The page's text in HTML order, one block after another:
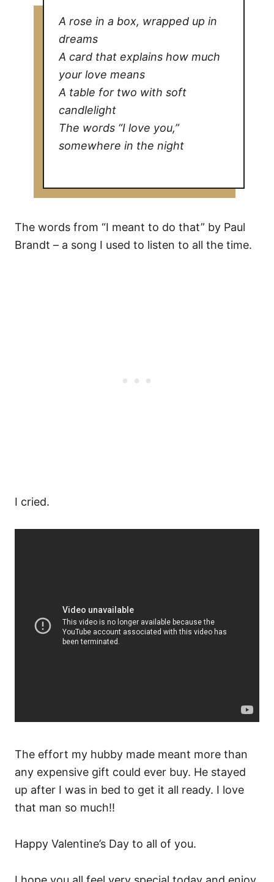
A rose in a box, wrapped up in
dreams
A card that explains how much
your love means
A table for two with soft
candlelight
The words “I love you,”
somewhere in the night
The words from “I meant to do that” by Paul
Brandt – a song I used to listen to all the time.
I cried.
The effort my hubby made meant more than
any expensive gift could ever buy. He stayed
up after I was in bed to get it all ready. I love
that man so much!!
Happy Valentine’s Day to all of you.